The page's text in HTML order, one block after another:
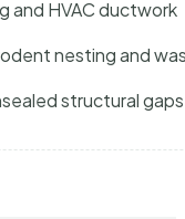
and HVAC ductwork
nesting and
structural gaps